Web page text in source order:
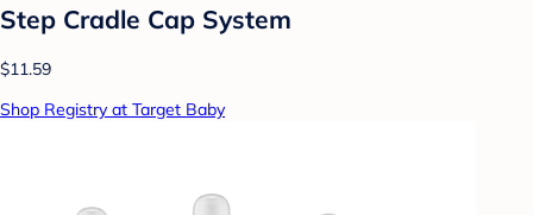
Step Cradle Cap System
$11.59
Shop Registry at Target Baby